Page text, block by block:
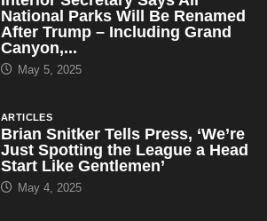
National Parks Will Be Renamed
After Trump – Including Grand
Canyon,...
May 5, 2025
ARTICLES
Brian Snitker Tells Press, ‘We’re
Just Spotting the League a Head
Start Like Gentlemen’
May 4, 2025